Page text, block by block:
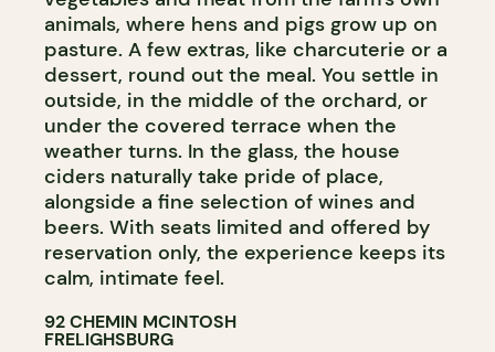
animals, where hens and pigs grow up on
pasture. A few extras, like charcuterie or a
dessert, round out the meal. You settle in
outside, in the middle of the orchard, or
under the covered terrace when the
weather turns. In the glass, the house
ciders naturally take pride of place,
alongside a fine selection of wines and
beers. With seats limited and offered by
reservation only, the experience keeps its
calm, intimate feel.
92 CHEMIN MCINTOSH
FRELIGHSBURG